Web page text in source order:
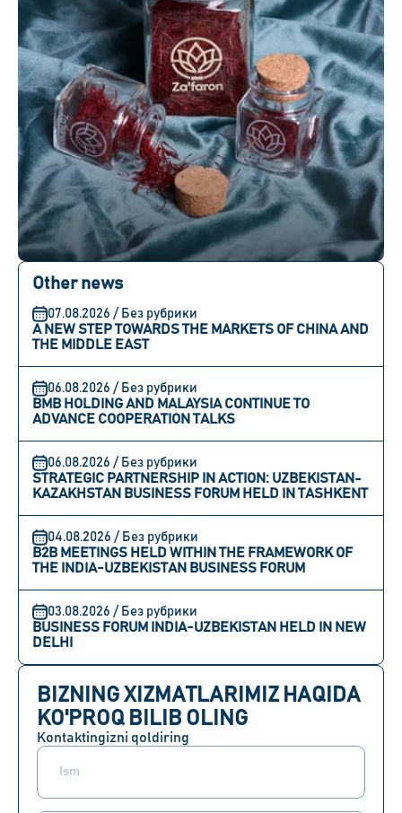
Other news
07.08.2026 / Без рубрики
A NEW STEP TOWARDS THE MARKETS OF CHINA AND
THE MIDDLE EAST
06.08.2026 / Без рубрики
BMB HOLDING AND MALAYSIA CONTINUE TO
ADVANCE COOPERATION TALKS
06.08.2026 / Без рубрики
STRATEGIC PARTNERSHIP IN ACTION: UZBEKISTAN-
KAZAKHSTAN BUSINESS FORUM HELD IN TASHKENT
04.08.2026 / Без рубрики
B2B MEETINGS HELD WITHIN THE FRAMEWORK OF
THE INDIA-UZBEKISTAN BUSINESS FORUM
03.08.2026 / Без рубрики
BUSINESS FORUM INDIA-UZBEKISTAN HELD IN NEW
DELHI
BIZNING XIZMATLARIMIZ HAQIDA
KO'PROQ BILIB OLING
Kontaktingizni qoldiring